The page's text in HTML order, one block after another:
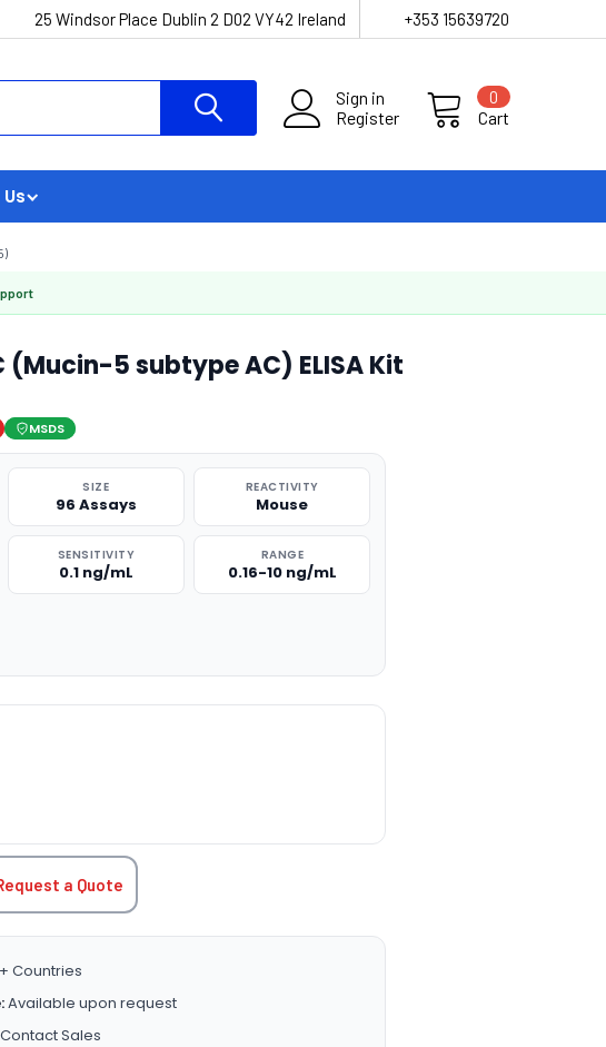
25 Windsor Place Dublin 2 D02 VY42 Ireland +353 15639720
Sign in
Register
Cart
0
(Mucin-5 subtype AC) ELISA Kit
MSDS
SIZE
96 Assays
REACTIVITY
Mouse
SENSITIVITY
0.1 ng/mL
RANGE
0.16-10 ng/mL
QUANTITY:
a Quote
Countries
Available upon request
Sales